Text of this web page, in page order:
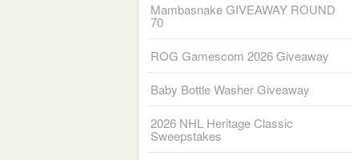
Mambasnake GIVEAWAY ROUND
70
ROG Gamescom 2026 Giveaway
Baby Bottle Washer Giveaway
2026 NHL Heritage Classic
Sweepstakes